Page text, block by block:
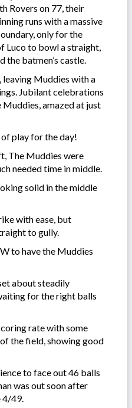
Rovers on 77, their
runs with a massive
only for the
Luco to bowl a straight,
batmen’s castle.
leaving Muddies with a
Jubilant celebrations
amazed at just
play for the day!
The Muddies were
needed time in middle.
solid in the middle
with ease, but
to gully.
to have the Muddies
about steadily
for the right balls
rate with some
the field, showing good
to face out 46 balls
was out soon after
4/49.